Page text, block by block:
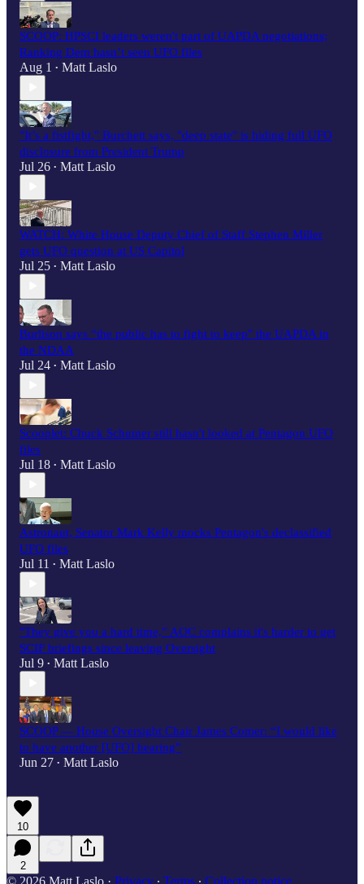
SCOOP: HPSCI leaders weren't part of UAPDA negotiations;
Ranking Dem hasn’t seen UFO files
Aug 1 • Matt Laslo
"It’s a fistfight," Burchett says, "deep state" is hiding full UFO
disclosure from President Trump
Jul 26 • Matt Laslo
WATCH: White House Deputy Chief of Staff Stephen Miller
gets UFO question at US Capitol
Jul 25 • Matt Laslo
Burlison says “the public has to fight to keep" the UAPDA in
the NDAA
Jul 24 • Matt Laslo
Scooplet: Chuck Schumer still hasn't looked at Pentagon UFO
files
Jul 18 • Matt Laslo
Astronaut, Senator Mark Kelly mocks Pentagon's declassified
UFO files
Jul 11 • Matt Laslo
"They give you a hard time,” AOC complains it's harder to get
SCIF briefings since leaving Oversight
Jul 9 • Matt Laslo
SCOOP — House Oversight Chair James Comer: “I would like
to have another [UFO] hearing”
Jun 27 • Matt Laslo
10
2
© 2026 Matt Laslo · Privacy ∙ Terms ∙ Collection notice